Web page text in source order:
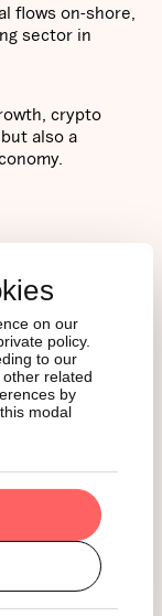
on our
policy.
to our
related
by
modal
flows on-shore,
sector in
crypto
also a
already
dynamics from
into crypto
products are
investors. Our